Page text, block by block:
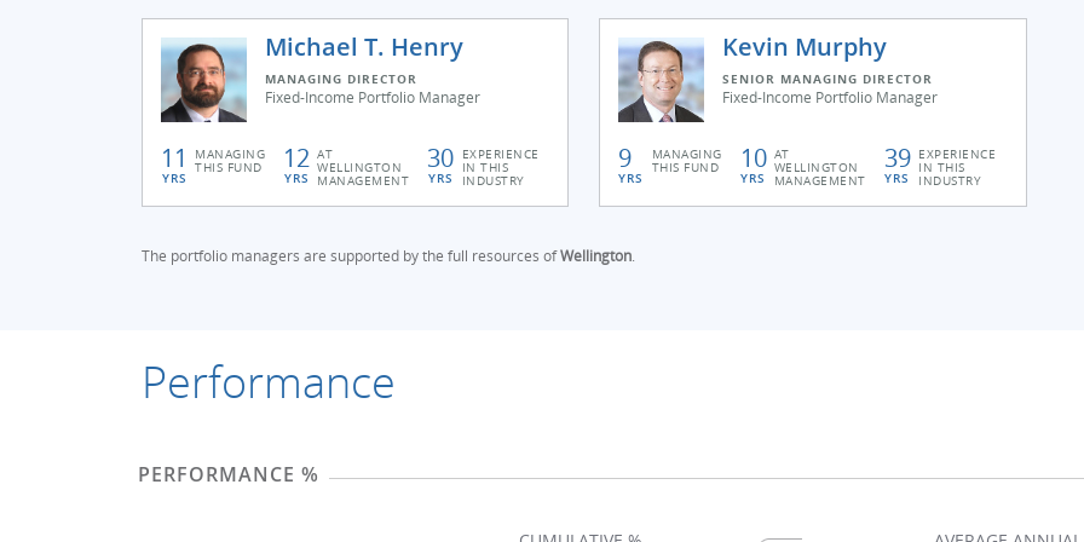
Michael T. Henry
MANAGING DIRECTOR
Fixed-Income Portfolio Manager
11
YRS
MANAGING
THIS FUND 12
YRS
AT
WELLINGTON
MANAGEMENT
30
YRS
EXPERIENCE
IN THIS
INDUSTRY
Kevin Murphy
SENIOR MANAGING DIRECTOR
Fixed-Income Portfolio Manager
9
YRS
MANAGING
THIS FUND 10
YRS
AT
WELLINGTON
MANAGEMENT
39
YRS
EXPERIENCE
IN THIS
INDUSTRY
The portfolio managers are supported by the full resources ofWellington.
Performance
PERFORMANCE %